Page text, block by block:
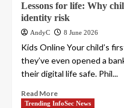
Lessons for life: Why
identity risk
AndyC 8 June 2026
Kids Online Your child’s
they’ve even opened a
their digital life safe. Phil...
Read More
Trending InfoSec News